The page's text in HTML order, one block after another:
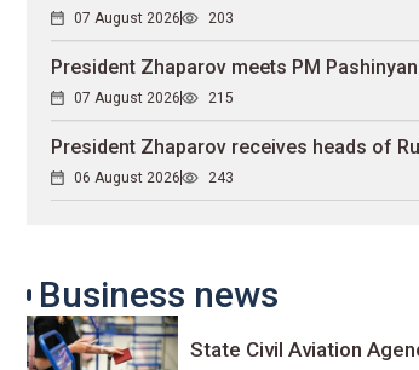
07 August 2026 203
President Zhaparov meets PM Pashinyan
07 August 2026 215
President Zhaparov receives heads of
06 August 2026 243
Business news
State Civil Aviation